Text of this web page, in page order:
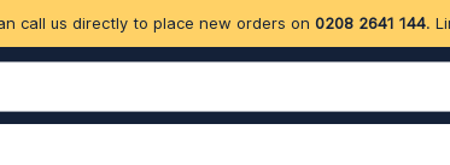
call us directly to place new orders on 0208 2641 144.